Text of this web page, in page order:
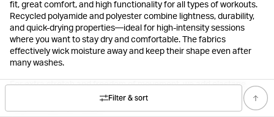
Filter & sort
fit, great comfort, and high functionality for all types of workouts.
Recycled polyamide and polyester combine lightness, durability,
and quick-drying properties—ideal for high-intensity sessions
where you want to stay dry and comfortable. The fabrics
effectively wick moisture away and keep their shape even after
many washes.
For extra stretch and freedom of movement, we add elastane,
making the fabric flexible and smooth so the tights move with your